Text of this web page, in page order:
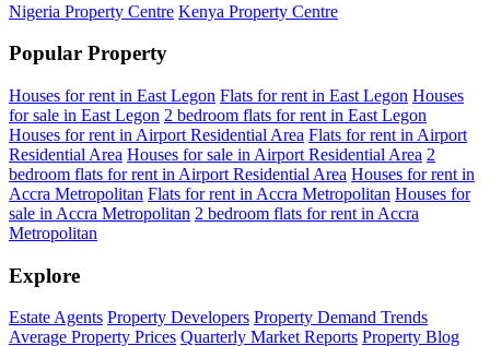
Nigeria Property Centre Kenya Property Centre
Popular Property
Houses for rent in East Legon Flats for rent in East Legon Houses
for sale in East Legon 2 bedroom flats for rent in East Legon
Houses for rent in Airport Residential Area Flats for rent in Airport
Residential Area Houses for sale in Airport Residential Area 2
bedroom flats for rent in Airport Residential Area Houses for rent in
Accra Metropolitan Flats for rent in Accra Metropolitan Houses for
sale in Accra Metropolitan 2 bedroom flats for rent in Accra
Metropolitan
Explore
Estate Agents Property Developers Property Demand Trends
Average Property Prices Quarterly Market Reports Property Blog